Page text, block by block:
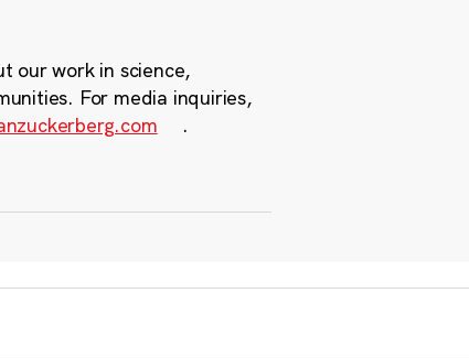
our work in science,
For media inquiries,
.